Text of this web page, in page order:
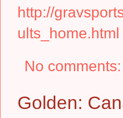
http://
ults_home.html
No comments:
Golden: